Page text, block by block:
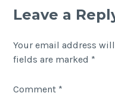
Leave a
Your email address
fields are marked *
Comment *